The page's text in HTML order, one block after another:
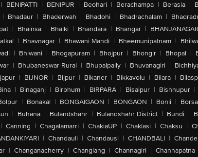
| BENIPATTI | BENIPUR | Beohari | Berachampa | Berasia |
| Bhadaur | Bhaderwah | Bhadohi | Bhadrachalam |
| Bhainsa | Bhalki | Bhandara | Bhangar | BHANJANAGAR
| Bhavnagar | Bhawani Mandi | Bheemunipatnam |
| Bhiwani | Bhogapuram | Bhojpur | Bhongir | Bhopal |
| Bhubaneswar Rural | Bhupalpally | Bhuvanagiri |
| BIJNOR | Bijpur | Bikaner | Bikkavolu | Bilara |
| Binaganj | Birbhum | BIRPARA | Bisalpur | Bishnupur |
| Bonakal | BONGAIGAON | BONGAON | Bonli |
| Buhana | Bulandshahr | Bulandshahr District | Bundi |
| Canning | Chagalamarri | ChakiaUP | Chaklasi | Chaksu |
| Chandauli | Chandausi | CHANDBALI |
| Changanacherry | Changlang | Channagiri | Channapatna